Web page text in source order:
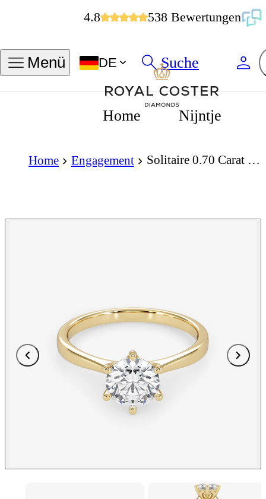
4.8 538 Bewertungen
Menü DE Suche
Home Nijntje
Home Engagement